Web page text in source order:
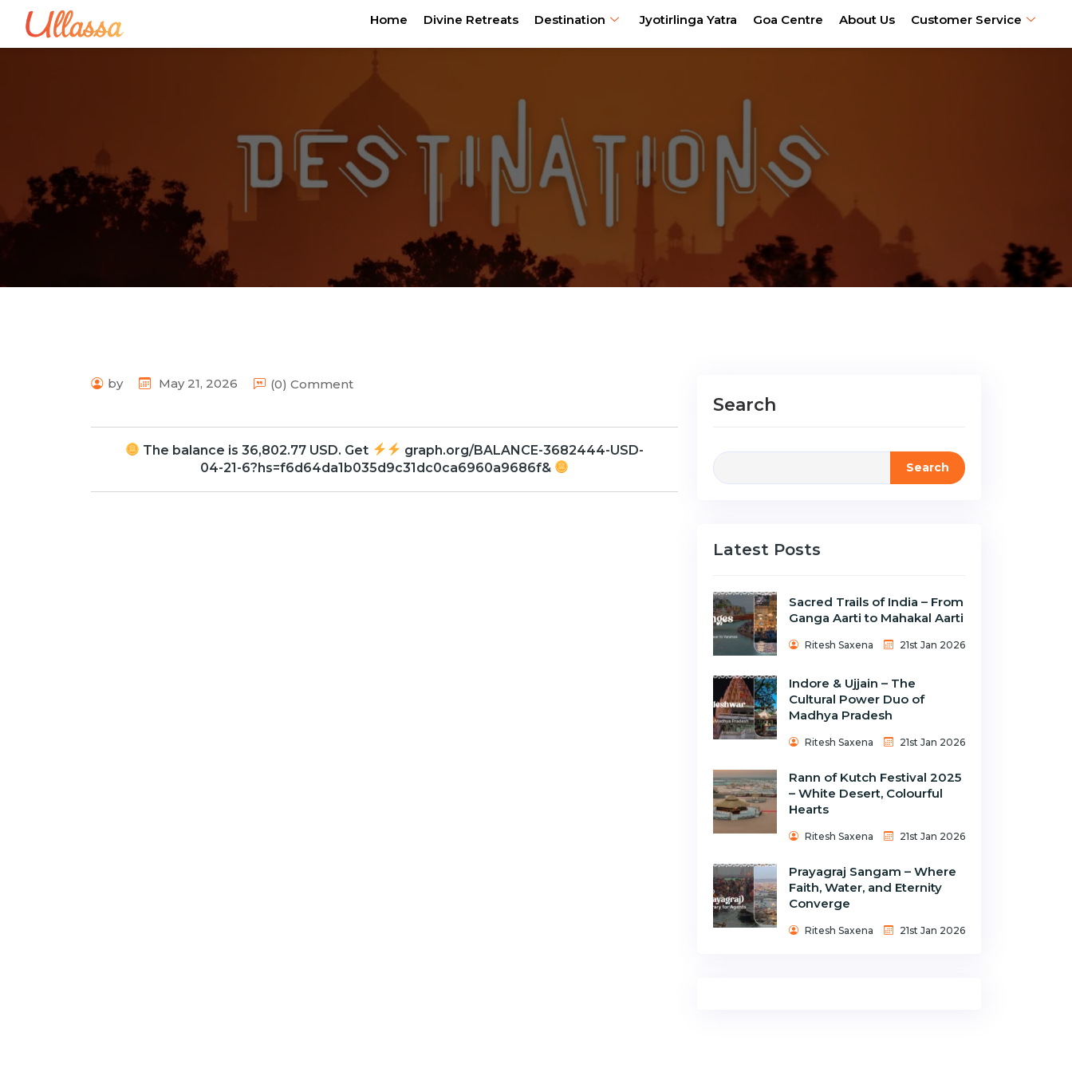
Home Divine Retreats Destination Jyotirlinga Yatra Goa Centre About Us Customer Service
by May 21, 2026 (0) Comment
The balance is 36,802.77 USD. Get
graph.org/BALANCE-3682444-USD-
04-21-6?hs=f6d64da1b035d9c31dc0ca6960a9686f&
Search
Search
Latest Posts
Sacred Trails of India – From
Ganga Aarti to Mahakal Aarti
Ritesh Saxena 21st Jan 2026
Indore & Ujjain – The
Cultural Power Duo of
Madhya Pradesh
Ritesh Saxena 21st Jan 2026
Rann of Kutch Festival 2025
– White Desert, Colourful
Hearts
Ritesh Saxena 21st Jan 2026
Prayagraj Sangam – Where
Faith, Water, and Eternity
Converge
Ritesh Saxena 21st Jan 2026